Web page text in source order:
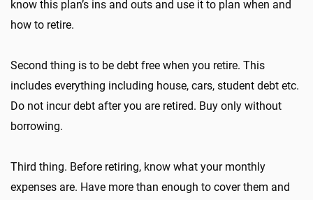
know this plan’s ins and outs and use it to plan when and
how to retire.
Second thing is to be debt free when you retire. This
includes everything including house, cars, student debt etc.
Do not incur debt after you are retired. Buy only without
borrowing.
Third thing. Before retiring, know what your monthly
expenses are. Have more than enough to cover them and